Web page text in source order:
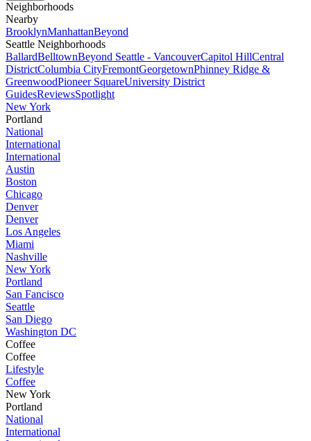
Neighborhoods
Nearby
BrooklynManhattanBeyond
Seattle Neighborhoods
BallardBelltownBeyond Seattle - VancouverCapitol HillCentral
DistrictColumbia CityFremontGeorgetownPhinney Ridge &
GreenwoodPioneer SquareUniversity District
GuidesReviewsSpotlight
New York
Portland
National
International
International
Austin
Boston
Chicago
Denver
Denver
Los Angeles
Miami
Nashville
New York
Portland
San Fancisco
Seattle
San Diego
Washington DC
Coffee
Coffee
Lifestyle
Coffee
New York
Portland
National
International